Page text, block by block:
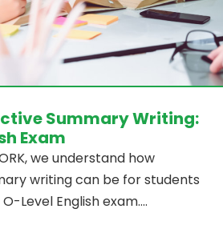
Summary Writing:
Exam
we understand how
writing can be for students
Level English exam....